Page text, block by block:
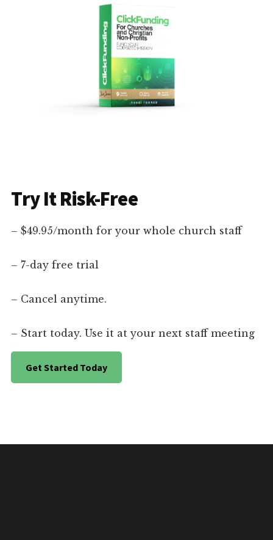
Try It Risk-Free
– $49.95/month for your whole church staff
– 7-day free trial
– Cancel anytime.
– Start today. Use it at your next staff meeting
Get Started Today